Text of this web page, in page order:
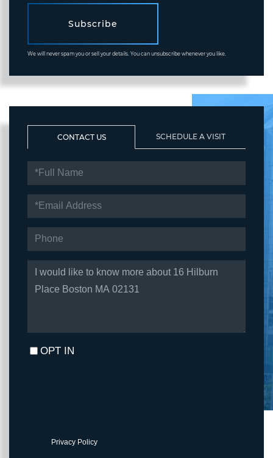
Subscribe
We will never spam you or sell your details. You can unsubscribe whenever you like.
CONTACT US SCHEDULE A VISIT
NAME
OR
COMMENTS?
OPT IN
Privacy Policy.